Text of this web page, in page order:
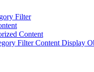
Filter
Content
Filter Content Display